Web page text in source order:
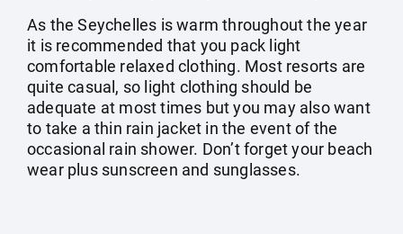
As the Seychelles is warm throughout the year
it is recommended that you pack light
comfortable relaxed clothing. Most resorts are
quite casual, so light clothing should be
adequate at most times but you may also want
to take a thin rain jacket in the event of the
occasional rain shower. Don’t forget your beach
wear plus sunscreen and sunglasses.